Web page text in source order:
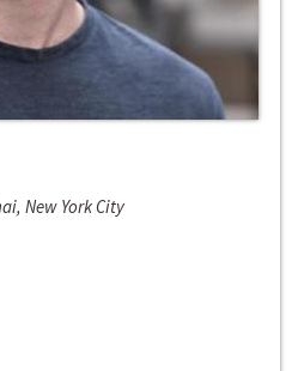
New York City